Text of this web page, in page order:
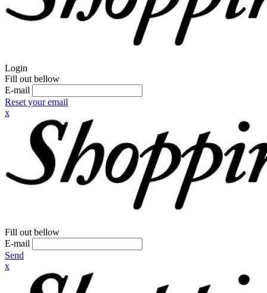
Login
Fill out bellow
E-mail
Reset your email
x
Fill out bellow
E-mail
Send
x